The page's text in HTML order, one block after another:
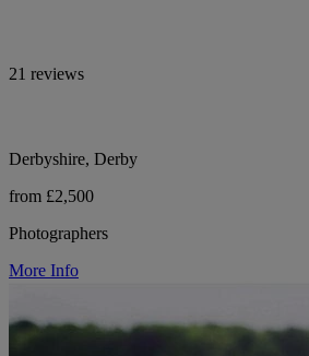
21 reviews
Derbyshire, Derby
from £2,500
Photographers
More Info